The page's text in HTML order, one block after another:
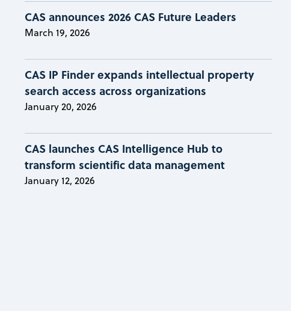
CAS announces 2026 CAS Future Leaders
March 19, 2026
CAS IP Finder expands intellectual property
search access across organizations
January 20, 2026
CAS launches CAS Intelligence Hub to
transform scientific data management
January 12, 2026